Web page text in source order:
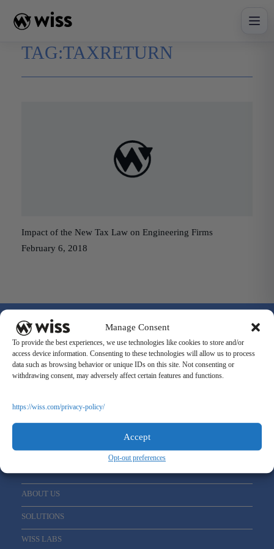
Manage Consent
To provide the best experiences, we use technologies like cookies to store and/or
access device information. Consenting to these technologies will allow us to process
data such as browsing behavior or unique IDs on this site. Not consenting or
withdrawing consent, may adversely affect certain features and functions.
https://wiss.com/privacy-policy/
Accept
Opt-out preferences
content
TAG:TAXRETURN
Impact of the New Tax Law on Engineering Firms
February 6, 2018
Sign Up For Our Newsletter
ABOUT US
SOLUTIONS
WISS LABS